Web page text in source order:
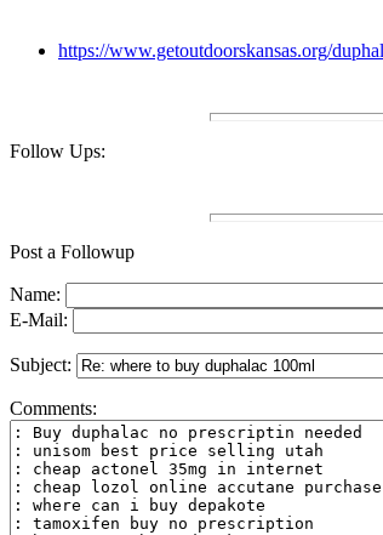
https://www.getoutdoorskansas.org/
Follow Ups:
Post a Followup
Name:
E-Mail:
Subject:
Comments: